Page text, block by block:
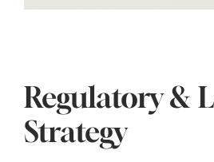
Regulatory &
Strategy